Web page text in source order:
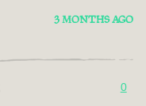
3 MONTHS AGO
0